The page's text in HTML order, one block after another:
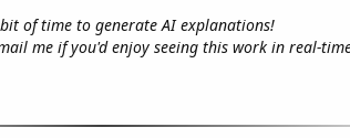
of time to generate AI explanations!
me if you'd enjoy seeing this work in real-